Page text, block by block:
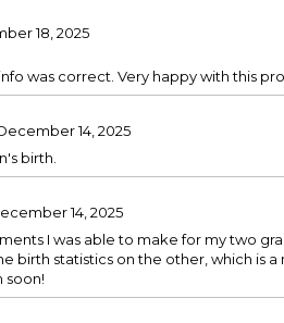
18, 2025
was correct. Very happy with this
14, 2025
birth.
14, 2025
I was able to make for my two
birth statistics on the other, which is
soon!